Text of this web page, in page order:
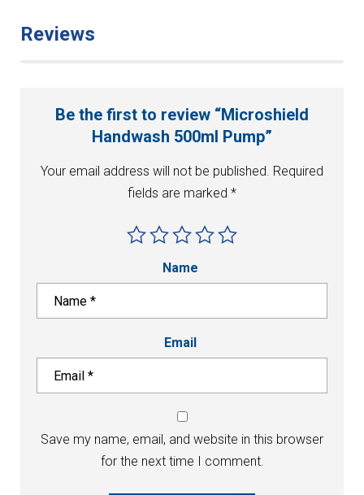
Reviews
Be the first to review “Microshield
Handwash 500ml Pump”
Your email address will not be published. Required
fields are marked *
Name
Email
Save my name, email, and website in this browser
for the next time I comment.